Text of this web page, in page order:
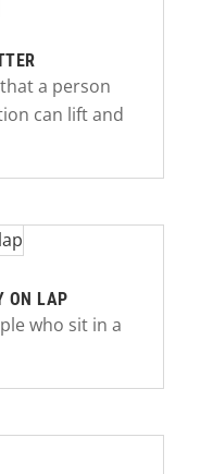
a person
can lift and
ON LAP
who sit in a